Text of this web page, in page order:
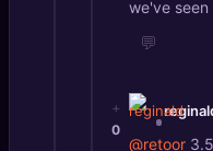
we've seen
💬
+
0
@retoor